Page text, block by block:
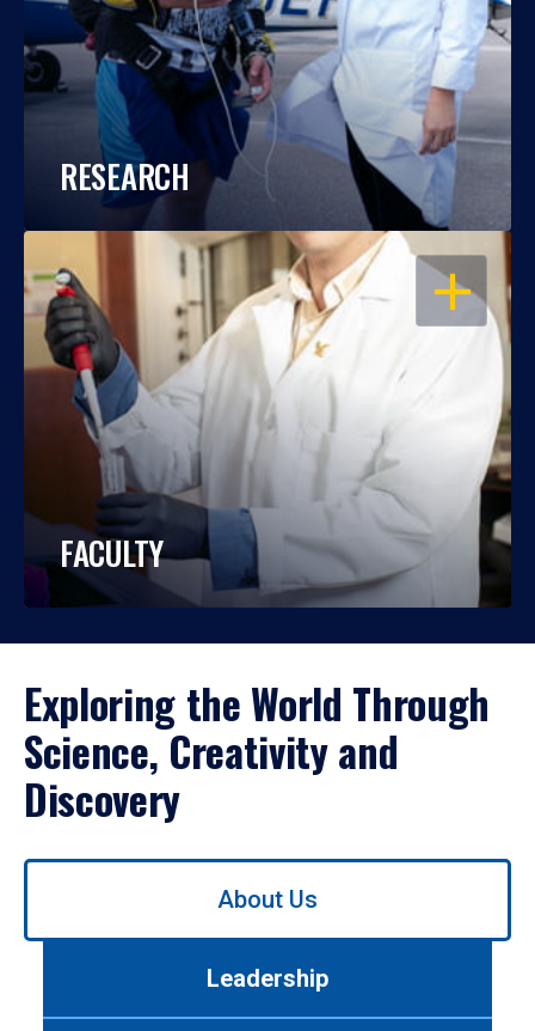
RESEARCH
OPEN
FACULTY
Exploring the World Through
Science, Creativity and
Discovery
Use
About Us
Leadership